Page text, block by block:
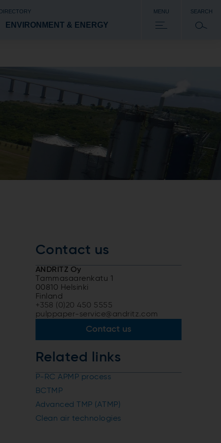
ENVIRONMENT & ENERGY
MENU SEARCH
Contact us
ANDRITZ Oy
Tammasaarenkatu 1
00810 Helsinki
Finland
+358 (0)20 450 5555
pulppaper-service@andritz.com
Contact us
Related links
P-RC APMP process
BCTMP
Advanced TMP (ATMP)
Clean air technologies